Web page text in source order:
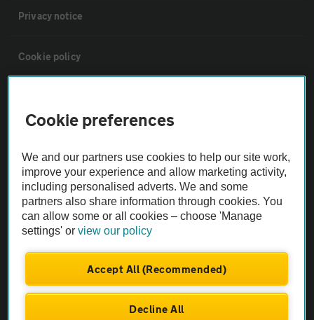
Privacy notice
Cookie policy
The AA recommends an AA Cars Vehicle Inspection before purchase.
Not all cars are mechanically checked by the AA.
Vehicle Inspection
Cookie preferences
We and our partners use cookies to help our site work,
improve your experience and allow marketing activity,
including personalised adverts. We and some
partners also share information through cookies. You
can allow some or all cookies – choose 'Manage
settings' orview our policy
Accept All (Recommended)
Decline All